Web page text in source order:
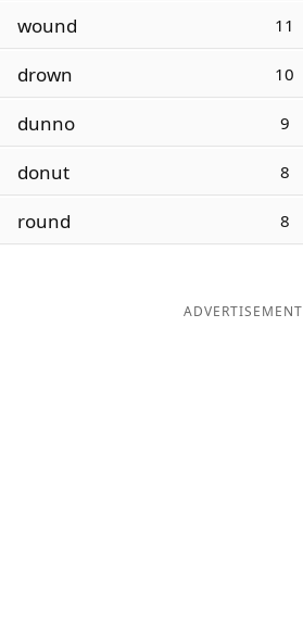
wound 11
drown 10
dunno 9
donut 8
round 8
ADVERTISEMENT